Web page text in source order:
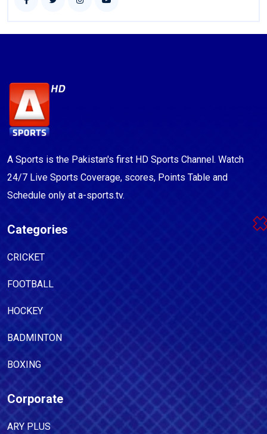
A Sports is the Pakistan's first HD Sports Channel. Watch
24/7 Live Sports Coverage, scores, Points Table and
Schedule only at a-sports.tv.
Categories
CRICKET
FOOTBALL
HOCKEY
BADMINTON
BOXING
Corporate
ARY PLUS